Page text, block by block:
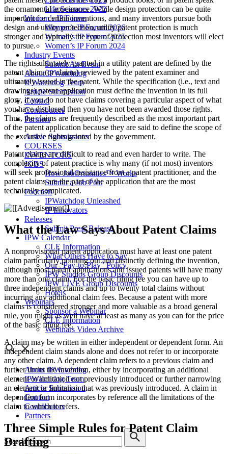
Life Sciences 2022
Women’s IP Forum
Women’s IP Forum 2026
Women’s IP Forum 2025
Women’s IP Forum 2024
Industry Events
Submit An Event
About IPWatchdog
IPWatchdog Team
Article Submission
Contact
Contributors
Partners
Article Submissions
COURSES
INVENTORS
JOBS
How JobOrtunities™ Works
Submit a Job Post
Podcasts
IPWatchdog Unleashed
IP Innovators
Releases
Submit Press Release
IPW Calendar
CLE Information
What Others Have to Say
Our “Pay-to-Play” Policy
IPW Studios Group Discounts
IPW LIVE Group Discounts
Hotels
Webinars
Sponsor a Webinar
CLE Information
Webinars Video Archive
About IPWatchdog
IPWatchdog Team
Article Submission
Contact
Contributors
Partners
Search
the ornamental appearance. While design protection can be quite
important for certain inventions, and many inventors pursue both
design and utility protection, utility patent protection is much
stronger and typically the type of protection most inventors will elect
to pursue.
The rights ultimately granted in a utility patent are defined by the
patent claim (or claims) reviewed by the patent examiner and
ultimately issued in the patent. While the specification (i.e., text and
drawings) patent application must define the invention in its full
glory, if you do not have claims covering a particular aspect of what
you have disclosed then you have not been awarded those rights.
Thus, the claims are frequently described as the most important part
of the patent application because they are said to define the scope of
the exclusive rights granted by the government.
Patent claims are difficult to read and even harder to write. The
complexity of patent practice is why many (if not most) inventors
will seek professional assistance from a patent practitioner, and the
patent claims are the part of the application that are the most
technically complicated.
What the Law Says About Patent Claims
A nonprovisional patent application must have at least one patent
claim particularly pointing out and distinctly defining the invention,
although most patent applications and issued patents will have many
more than one claim. For the basic filing fee you can have up to
three independent claims and up to twenty total claims without
incurring any additional claim fees. Because a patent with more
claims is considered stronger and more valuable as a broad general
rule, you might as well have at least as many as you can for the price
of the basic filing fee.
A claim may be written in either independent or dependent form. An
independent claim stands alone and does not refer to or incorporate
any other claim. A dependent claim refers to a previous claim and
further limits the invention, either by incorporating an additional
element or limitation not previously introduced or further narrowing
an element or limitation that was previously introduced. A claim in
dependent form incorporates by reference all the limitations of the
claim to which it refers.
Three Simple Rules for Patent Claim
Drafting